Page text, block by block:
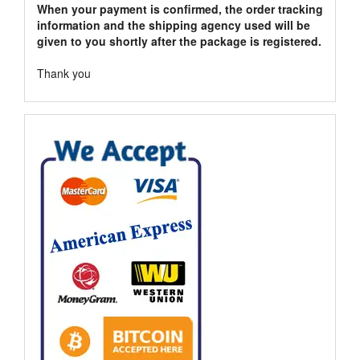
When your payment is confirmed, the order tracking
information and the shipping agency used will be
given to you shortly after the package is registered.
Thank you